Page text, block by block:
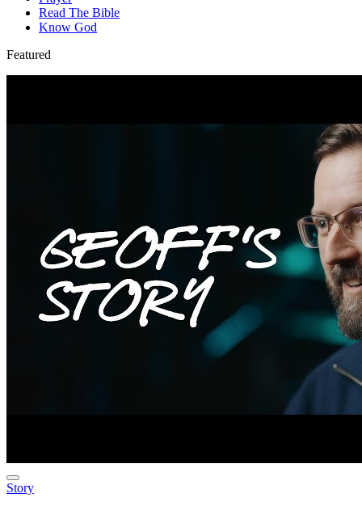
Read The Bible
Know God
Featured
Story